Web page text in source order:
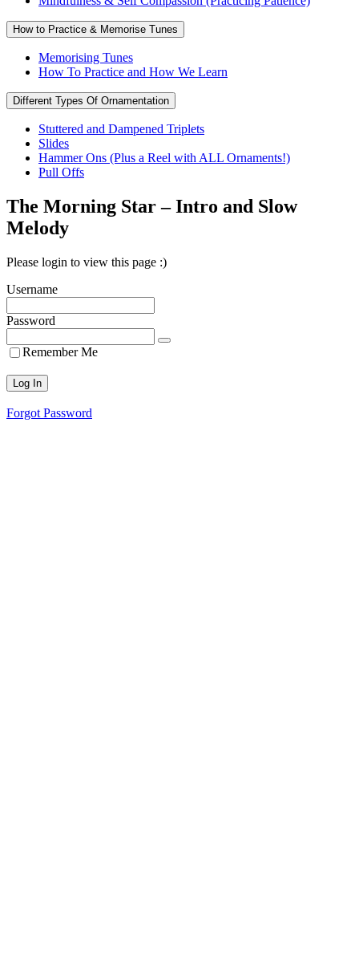
How to Practice & Memorise Tunes
Memorising Tunes
How To Practice and How We Learn
Different Types Of Ornamentation
Stuttered and Dampened Triplets
Slides
Hammer Ons (Plus a Reel with ALL Ornaments!)
Pull Offs
The Morning Star – Intro and Slow
Melody
Please login to view this page :)
Username
Password
Remember Me
Forgot Password